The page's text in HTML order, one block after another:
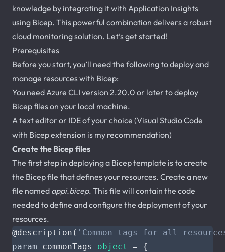
knowledge by integrating it with Application Insights
using Bicep. This powerful combination delivers a robust
cloud monitoring solution. Let’s get started!
Prerequisites
Before you start, you’ll need the following to deploy and
manage resources with Bicep:
You need Azure CLI version 2.20.0 or later to deploy
Bicep files on your local machine.
A text editor or IDE of your choice (Visual Studio Code
with Bicep extension is my recommendation)
Create the Bicep files
The first step in deploying a Bicep template is to create
the Bicep file that defines your resources. Create a new
file named appi.bicep. This file will contain the code
needed to define and configure the deployment of your
resources.
@description ( 'Common tags for all
param
commonTags object =
{